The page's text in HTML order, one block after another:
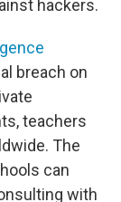
hackers.
breach on
teachers
The
can
with